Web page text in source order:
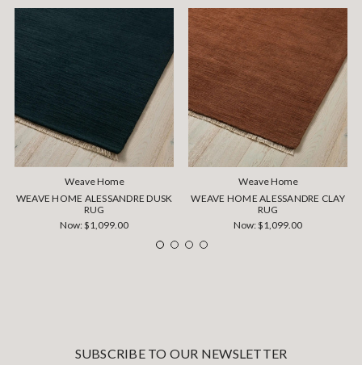
Weave Home
WEAVE HOME ALESSANDRE DUSK
RUG
Now:$1,099.00
Weave Home
WEAVE HOME ALESSANDRE CLAY
RUG
Now:$1,099.00
SUBSCRIBE TO OUR NEWSLETTER